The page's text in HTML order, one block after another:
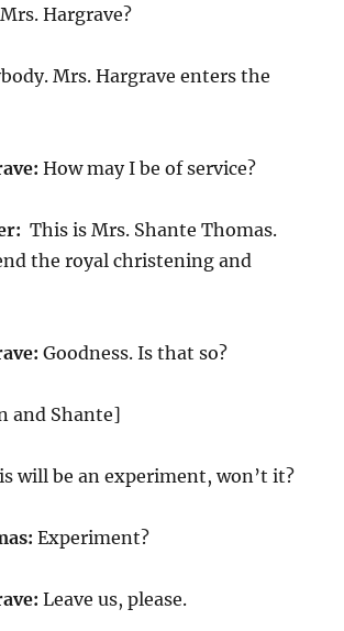
Hargrave?
Mrs. Hargrave enters the
How may I be of service?
This is Mrs. Shante Thomas.
the royal christening and
Goodness. Is that so?
and Shante]
will be an experiment, won’t it?
Experiment?
Leave us, please.